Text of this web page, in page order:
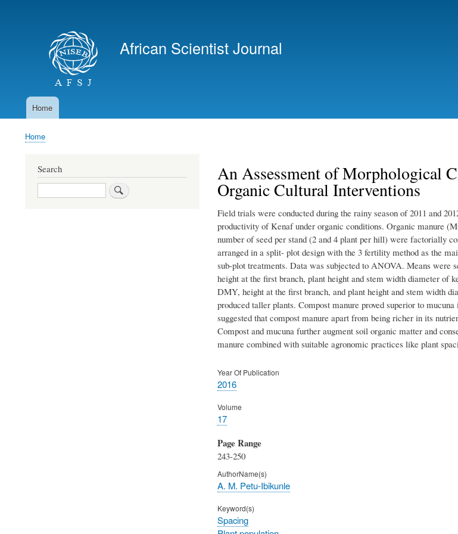
African Scientist Journal
MainHome
Breadcrumb
Home
An Assessment of Morphological
Organic Cultural Interventions
Field trials were conducted during the rainy season of 2011 and
productivity of Kenaf under organic conditions. Organic manure
number of seed per stand (2 and 4 plant per hill) were factorially
arranged in a split- plot design with the 3 fertility method as the
sub-plot treatments. Data was subjected to ANOVA. Means were
height at the first branch, plant height and stem width diameter of
DMY, height at the first branch, and plant height and stem width
produced taller plants. Compost manure proved superior to
suggested that compost manure apart from being richer in its
Compost and mucuna further augment soil organic matter and
manure combined with suitable agronomic practices like plant
Year Of Publication
2016
Volume
17
Page Range
243-250
AuthorName(s)
A. M. Petu-Ibikunle
Keyword(s)
Spacing
Search
Search